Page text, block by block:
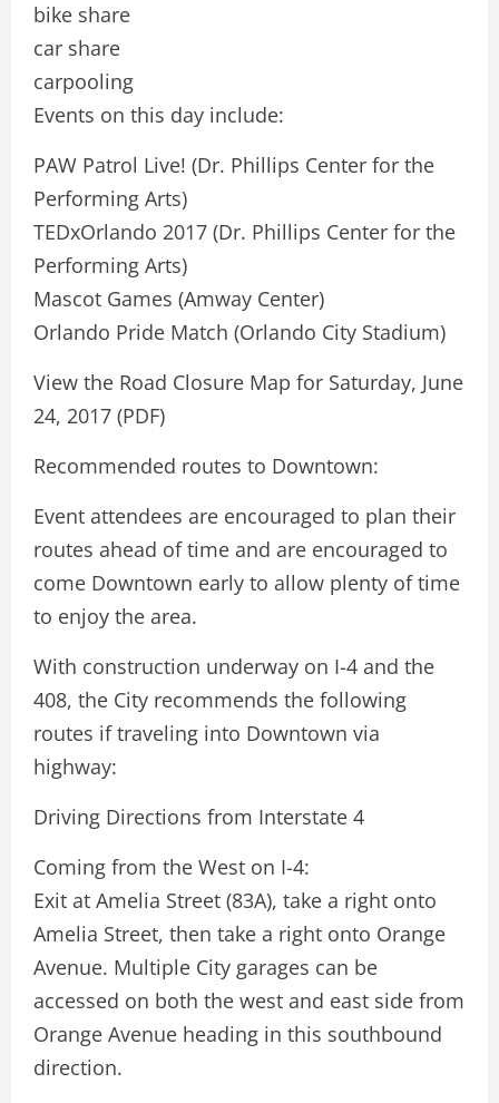
bike share
car share
carpooling
Events on this day include:
PAW Patrol Live! (Dr. Phillips Center for the
Performing Arts)
TEDxOrlando 2017 (Dr. Phillips Center for the
Performing Arts)
Mascot Games (Amway Center)
Orlando Pride Match (Orlando City Stadium)
View the Road Closure Map for Saturday, June
24, 2017 (PDF)
Recommended routes to Downtown:
Event attendees are encouraged to plan their
routes ahead of time and are encouraged to
come Downtown early to allow plenty of time
to enjoy the area.
With construction underway on I-4 and the
408, the City recommends the following
routes if traveling into Downtown via
highway:
Driving Directions from Interstate 4
Coming from the West on I-4:
Exit at Amelia Street (83A), take a right onto
Amelia Street, then take a right onto Orange
Avenue. Multiple City garages can be
accessed on both the west and east side from
Orange Avenue heading in this southbound
direction.